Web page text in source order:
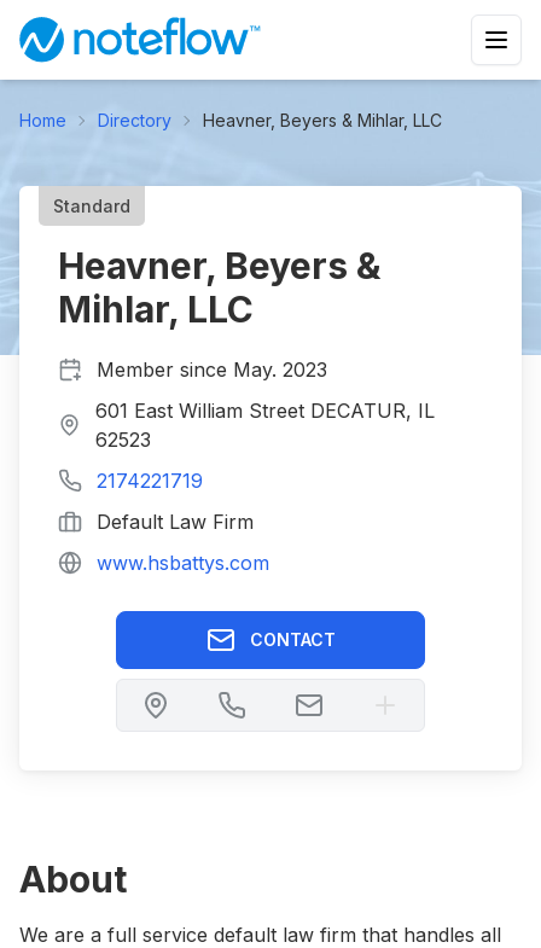
Home Directory Heavner, Beyers & Mihlar, LLC
Standard
Heavner, Beyers &
Mihlar, LLC
Member since May. 2023
601 East William Street DECATUR, IL
62523
2174221719
Default Law Firm
www.hsbattys.com
CONTACT
About
We are a full service default law firm that handles all